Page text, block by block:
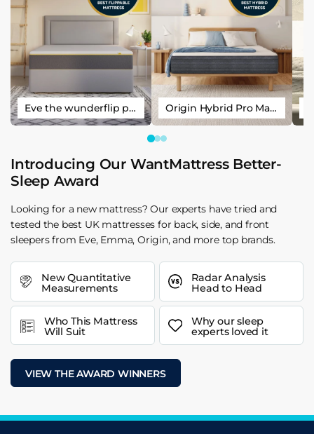
Eve the wunderflip premium hybrid sleep mattress Origin Hybrid Pro Mattress
Introducing Our WantMattress Better-
Sleep Award
Looking for a new mattress? Our experts have tried and
tested the best UK mattresses for back, side, and front
sleepers from Eve, Emma, Origin, and more top brands.
New Quantitative
Measurements
Radar Analysis
Head to Head
Who This Mattress
Will Suit
Why our sleep
experts loved it
VIEW THE AWARD WINNERS